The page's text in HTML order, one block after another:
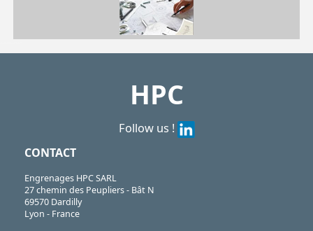
HPC
Follow us !
CONTACT
Engrenages HPC SARL
27 chemin des Peupliers - Bât N
69570 Dardilly
Lyon - France